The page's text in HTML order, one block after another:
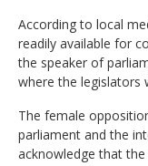
According to local
readily available for
the speaker of
where the legislators
The female
parliament and the
acknowledge that